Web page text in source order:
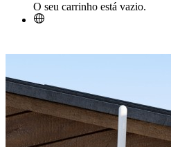
O seu carrinho está vazio.